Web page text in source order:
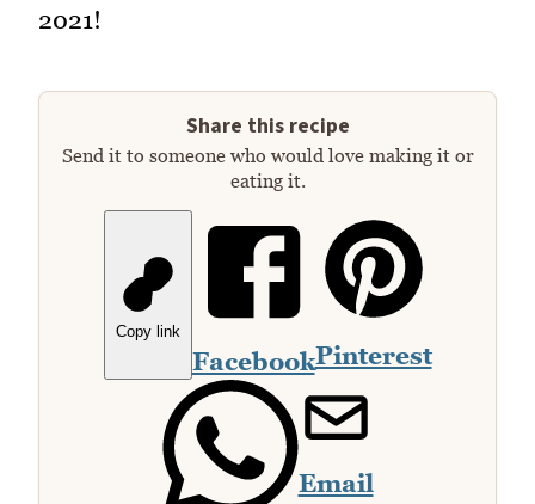
2021!
Share this recipe
Send it to someone who would love making it or
eating it.
Copy link
FacebookPinterest
Email